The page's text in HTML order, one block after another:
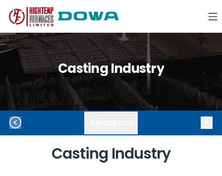
Casting Industry
Casting Industry